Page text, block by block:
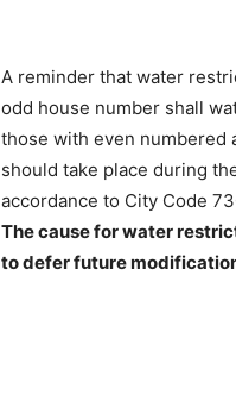
A reminder that water
odd house number shall
those with even numbered
should take place during
accordance to City Code
The cause for water
to defer future